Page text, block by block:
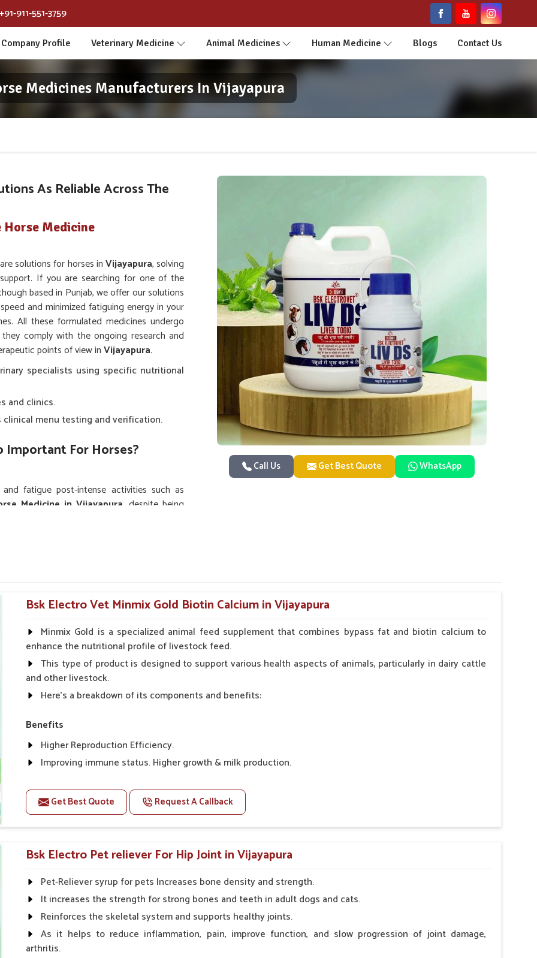
+91-911-551-3759
Company Profile Veterinary Medicine Animal Medicines Human Medicine Blogs Contact Us
Medicines Manufacturers In Vijayapura
Call Us Get Best Quote WhatsApp
As Reliable Across The
Medicine
solutions for horses inVijayapura, solving
If you are searching for one of the
based in Punjab, we offer our solutions
and minimized fatiguing energy in your
All these formulated medicines undergo
comply with the ongoing research and
points of view inVijayapura.
specialists using specific nutritional
and clinics.
clinical menu testing and verification.
Important For Horses?
fatigue post-intense activities such as
Medicine in Vijayapura , despite being
health, cell repair and nutritional balance in
downtime and maximum performance.
fillers.
Internal Health Of Every
full performance and stamina. If you are
Vijayapura, even though we reside there in
and energizing purposes, particularly for
system is established. The tonics promote
speedy recovery for animals in
with today's veterinary science.
and appetite control.
effects.
Bsk Electro Vet Minmix Gold Biotin Calcium in Vijayapura
Minmix Gold is a specialized animal feed supplement that combines bypass fat and biotin calcium to
enhance the nutritional profile of livestock feed.
This type of product is designed to support various health aspects of animals, particularly in dairy cattle
and other livestock.
Here's a breakdown of its components and benefits:
Benefits
Higher Reproduction Efficiency.
Improving immune status. Higher growth & milk production.
For prevention Improves digestive strength.
Doses:-
Cattle/Buffalo:- 25gm.to 50gm. in a day
Calf, Sheep, Pigs:- 15gm.to 30gm.in a day
Fish:- 05gm.to 10gm. in a day
Poultry:- 05gm.to 10gm.
Swine:- 03gm. to 06gm.in a day
Get Best Quote Request A Callback
Bsk Electro Pet reliever For Hip Joint in Vijayapura
Pet-Reliever syrup for pets Increases bone density and strength.
It increases the strength for strong bones and teeth in adult dogs and cats.
Reinforces the skeletal system and supports healthy joints.
As it helps to reduce inflammation, pain, improve function, and slow progression of joint damage,
arthritis.